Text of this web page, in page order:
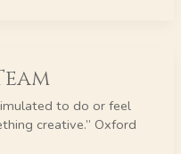
to do or feel
creative.” Oxford